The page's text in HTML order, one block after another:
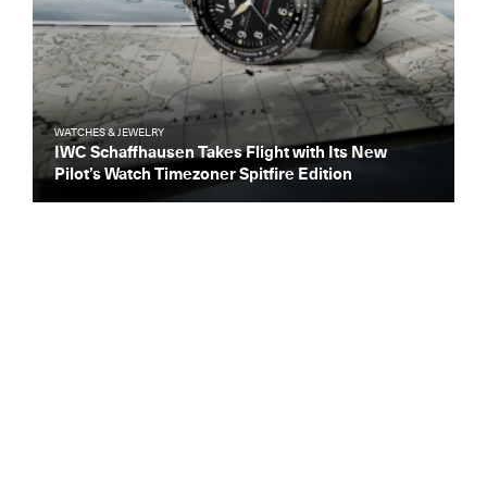
WATCHES & JEWELRY
IWC Schaffhausen Takes Flight with Its New
Pilot’s Watch Timezoner Spitfire Edition